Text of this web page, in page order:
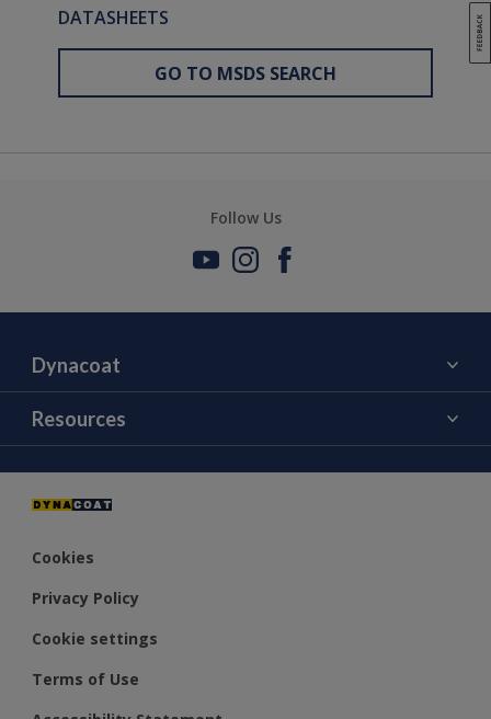
DATASHEETS
GO TO MSDS SEARCH
Follow Us
Dynacoat
About Us
Contact Us
Resources
Distributors
Cookies
Privacy Policy
Cookie settings
Terms of Use